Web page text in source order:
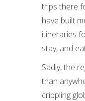
trips there
have built
itineraries
stay, and
Sadly, the
than
crippling